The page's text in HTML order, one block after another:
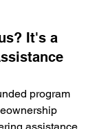
It's a
program